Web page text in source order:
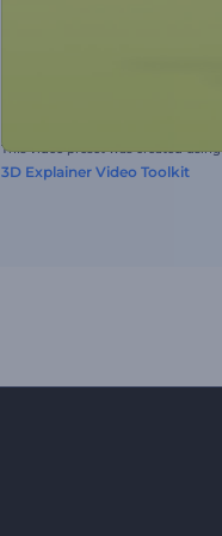
This video preset was created using
3D Explainer Video Toolkit